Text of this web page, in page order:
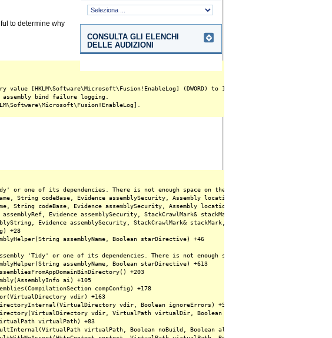
to determine why
[HKLM\Software\Microsoft\Fusion!EnableLog] (DWORD) to 1.
assembly bind failure logging.
one of its dependencies. There is not enough space on the disk. (Exception from
String codeBase, Evidence assemblySecurity, Assembly locationHint, StackCrawlMark&
String codeBase, Evidence assemblySecurity, Assembly locationHint, StackCrawlMark&
Evidence assemblySecurity, StackCrawlMark& stackMark, Boolean forIntrospection)
Evidence assemblySecurity, StackCrawlMark& stackMark, Boolean forIntrospection)
+28
assemblyName, Boolean starDirective) +46
'Tidy' or one of its dependencies. There is not enough space on the disk. (Exception
assemblyName, Boolean starDirective) +613
+203
ai) +105
compConfig) +178
vdir) +163
vdir, Boolean ignoreErrors) +53
vdir, VirtualPath virtualDir, Boolean ignoreErrors) +175
virtualPath) +83
virtualPath, Boolean noBuild, Boolean allowCrossApp, Boolean
CONSULTA GLI ELENCHI
DELLE AUDIZIONI